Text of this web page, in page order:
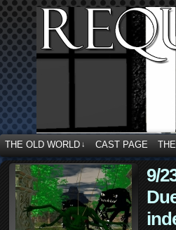
THE OLD WORLD ↓ CAST PAGE
9/